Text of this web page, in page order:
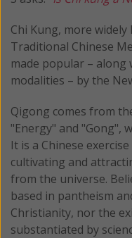
Chi Kung, more
Traditional Chinese
made popular –
modalities – by the
Qigong comes from
"Energy" and "Gong",
It is a Chinese
cultivating and
from the universe.
based in pantheism
Christianity, nor the
substantiated by